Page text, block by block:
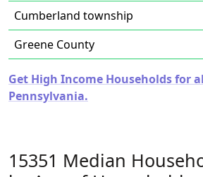
Cumberland township
Greene County
Get High Income Households for
Pennsylvania.
15351 Median